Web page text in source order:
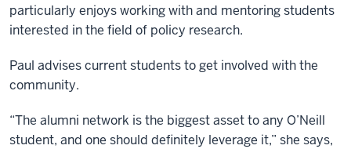
particularly enjoys working with and mentoring students
interested in the field of policy research.
Paul advises current students to get involved with the
community.
“The alumni network is the biggest asset to any O’Neill
student, and one should definitely leverage it,” she says,